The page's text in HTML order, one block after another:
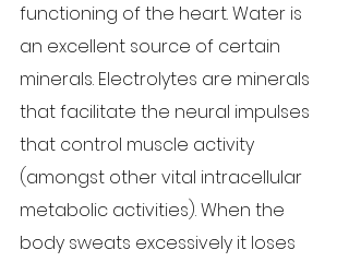
functioning of the heart. Water is
an excellent source of certain
minerals. Electrolytes are minerals
that facilitate the neural impulses
that control muscle activity
(amongst other vital intracellular
metabolic activities). When the
body sweats excessively it loses